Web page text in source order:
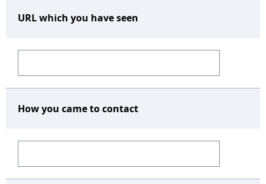
URL which you have seen
How you came to contact